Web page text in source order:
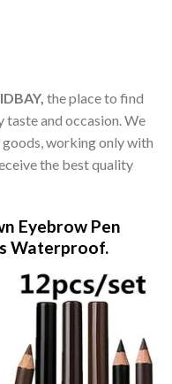
the place to find
taste and occasion. We
working only with
the best quality
Eyebrow Pen
Waterproof.